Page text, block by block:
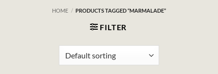
HOME / PRODUCTS TAGGED “MARMALADE”
FILTER